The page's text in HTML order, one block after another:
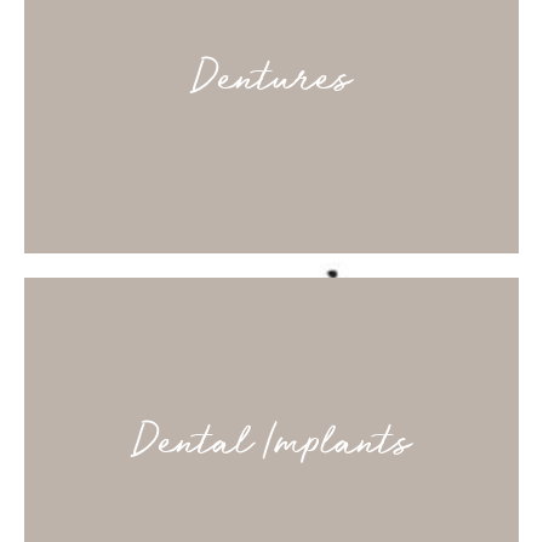
Dentures
Dental Implants
The gold standard when it comes to replacing a
Fixed prostheses to close gaps comfortably and